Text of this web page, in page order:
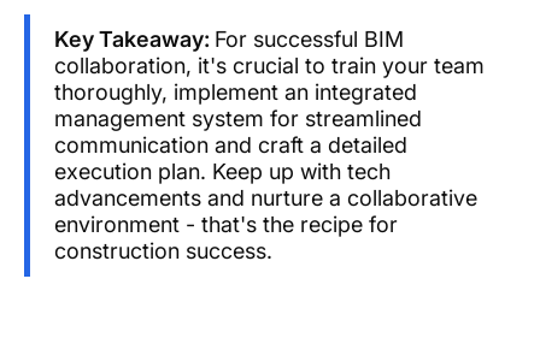
Key Takeaway: For successful BIM
collaboration, it's crucial to train your team
thoroughly, implement an integrated
management system for streamlined
communication and craft a detailed
execution plan. Keep up with tech
advancements and nurture a collaborative
environment - that's the recipe for
construction success.